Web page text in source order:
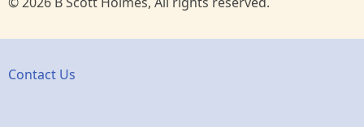
Contact Us